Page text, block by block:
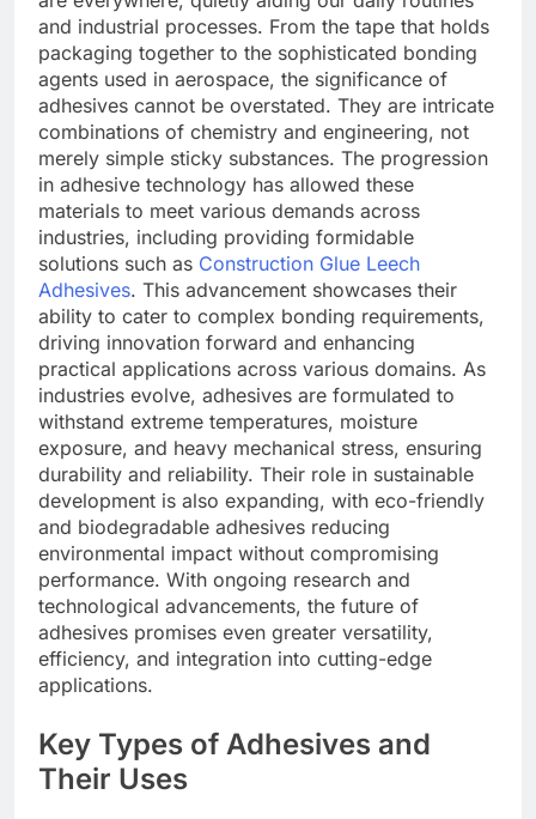
and industrial processes. From the tape that holds
packaging together to the sophisticated bonding
agents used in aerospace, the significance of
adhesives cannot be overstated. They are intricate
combinations of chemistry and engineering, not
merely simple sticky substances. The progression
in adhesive technology has allowed these
materials to meet various demands across
industries, including providing formidable
solutions such as Construction Glue Leech
Adhesives. This advancement showcases their
ability to cater to complex bonding requirements,
driving innovation forward and enhancing
practical applications across various domains. As
industries evolve, adhesives are formulated to
withstand extreme temperatures, moisture
exposure, and heavy mechanical stress, ensuring
durability and reliability. Their role in sustainable
development is also expanding, with eco-friendly
and biodegradable adhesives reducing
environmental impact without compromising
performance. With ongoing research and
technological advancements, the future of
adhesives promises even greater versatility,
efficiency, and integration into cutting-edge
applications.
Key Types of Adhesives and
Their Uses